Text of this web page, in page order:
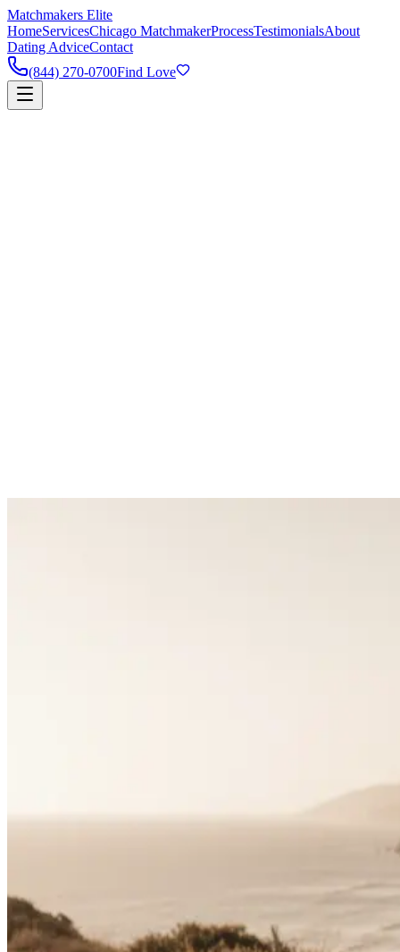
Matchmakers Elite
HomeServicesChicago MatchmakerProcessTestimonialsAbout
Dating AdviceContact
(844) 270-0700Find Love
Matchmaking